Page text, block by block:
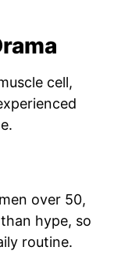
cell,
over 50,
hype, so
routine.